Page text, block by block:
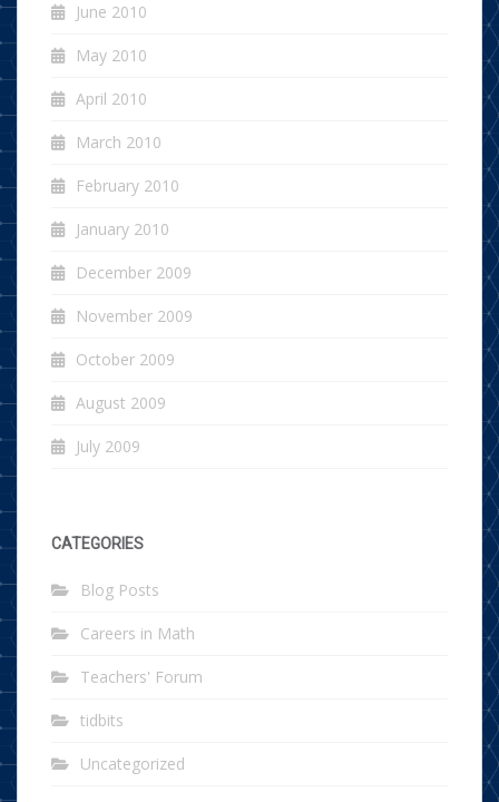
June 2010
May 2010
April 2010
March 2010
February 2010
January 2010
December 2009
November 2009
October 2009
August 2009
July 2009
CATEGORIES
Blog Posts
Careers in Math
Teachers' Forum
tidbits
Uncategorized